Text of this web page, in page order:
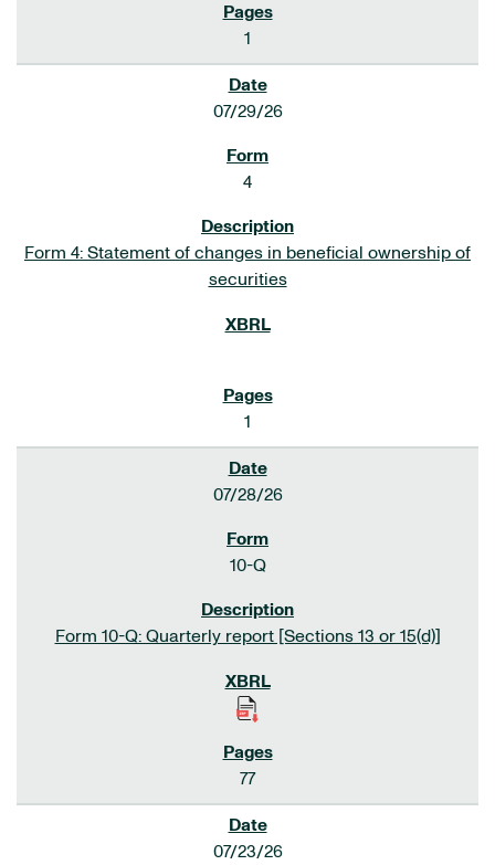
1
07/29/26
4
Form 4: Statement of changes in beneficial ownership of
securities
1
07/28/26
10-Q
Form 10-Q: Quarterly report [Sections 13 or 15(d)]
77
07/23/26